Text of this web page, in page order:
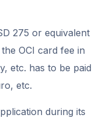
275 or equivalent
OCI card fee in
etc. has to be paid
etc.
during its